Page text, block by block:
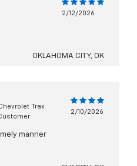
2/12/2026
OKLAHOMA CITY, OK
Trax
2/10/2026
manner